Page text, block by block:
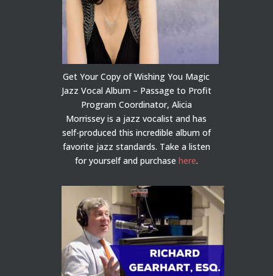
Get Your Copy of Wishing You Magic
Jazz Vocal Album – Passage to Profit
Program Coordinator, Alicia
Morrissey is a jazz vocalist and has
self-produced this incredible album of
favorite jazz standards. Take a listen
for yourself and purchase here.